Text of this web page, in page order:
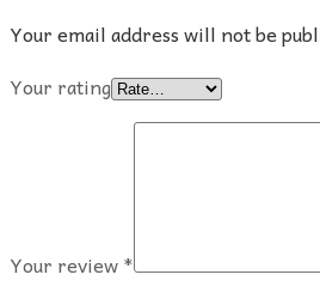
Your email address will not be
Your rating
Your review*